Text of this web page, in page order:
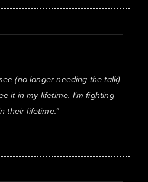
(no longer needing the talk)
it in my lifetime. I'm fighting
their lifetime.”